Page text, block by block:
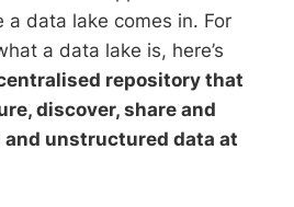
a data lake comes in. For
a data lake is, here’s
repository that
discover, share and
unstructured data at